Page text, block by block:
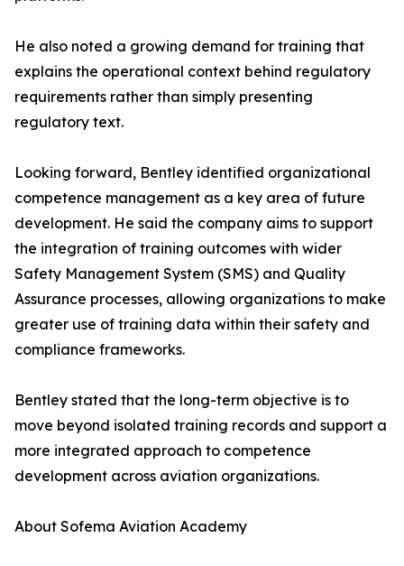
He also noted a growing demand for training that
explains the operational context behind regulatory
requirements rather than simply presenting
regulatory text.
Looking forward, Bentley identified organizational
competence management as a key area of future
development. He said the company aims to support
the integration of training outcomes with wider
Safety Management System (SMS) and Quality
Assurance processes, allowing organizations to make
greater use of training data within their safety and
compliance frameworks.
Bentley stated that the long-term objective is to
move beyond isolated training records and support a
more integrated approach to competence
development across aviation organizations.
About Sofema Aviation Academy